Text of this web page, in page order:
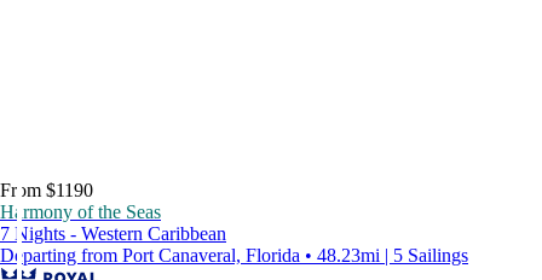
From $1190
Harmony of the Seas
7 Nights - Western Caribbean
Departing from Port Canaveral, Florida • 48.23mi | 5 Sailings